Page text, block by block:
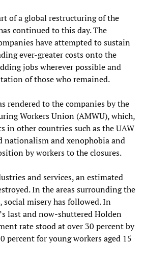
of a global restructuring of the
continued to this day. The
have attempted to sustain
ever-greater costs onto the
jobs wherever possible and
of those who remained.
rendered to the companies by the
Workers Union (AMWU), which,
in other countries such as the UAW
nationalism and xenophobia and
by workers to the closures.
and services, an estimated
In the areas surrounding the
social misery has followed. In
last and now-shuttered Holden
rate stood at over 30 percent by
percent for young workers aged 15